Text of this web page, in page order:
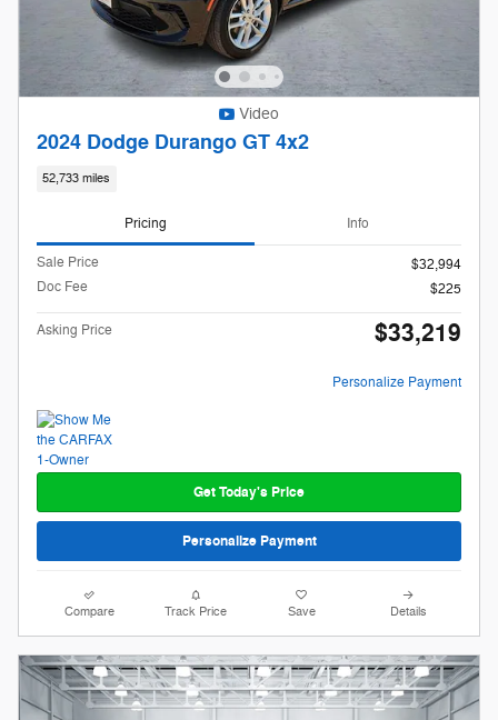
Video
2024 Dodge Durango GT 4x2
52,733 miles
Pricing Info
Sale Price
$32,994
Doc Fee
$225
Asking Price $33,219
Personalize Payment
Get Today's Price
Personalize Payment
Compare Track Price Save Details